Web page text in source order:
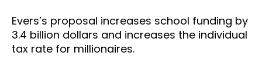
Evers’s proposal increases school funding by
3.4 billion dollars and increases the individual
tax rate for millionaires.